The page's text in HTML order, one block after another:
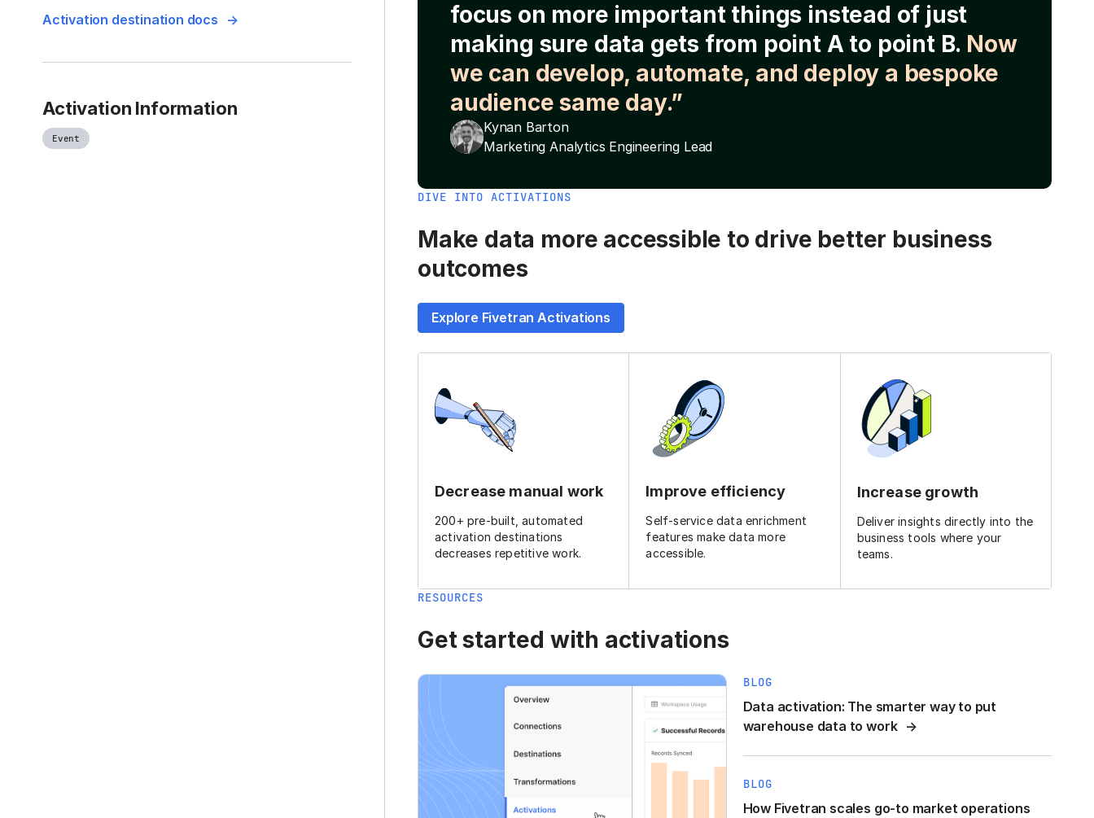
Activation destination docs
Activation Information
Event
focus on more important things instead of just
making sure data gets from point A to point B. Now
we can develop, automate, and deploy a bespoke
audience same day.”
Kynan Barton
Marketing Analytics Engineering Lead
DIVE INTO ACTIVATIONS
Make data more accessible to drive better business
outcomes
Explore Fivetran Activations
Decrease manual work
200+ pre-built, automated
activation destinations
decreases repetitive work.
Improve efficiency
Self-service data enrichment
features make data more
accessible.
Increase growth
Deliver insights directly into the
business tools where your
teams.
RESOURCES
Get started with activations
BLOG
Data activation: The smarter way to put
warehouse data to work
BLOG
How Fivetran scales go-to market operations